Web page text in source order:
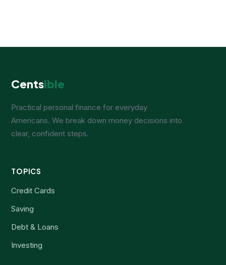
Centsible
Practical personal finance for everyday
Americans. We break down money decisions into
clear, confident steps.
TOPICS
Credit Cards
Saving
Debt & Loans
Investing